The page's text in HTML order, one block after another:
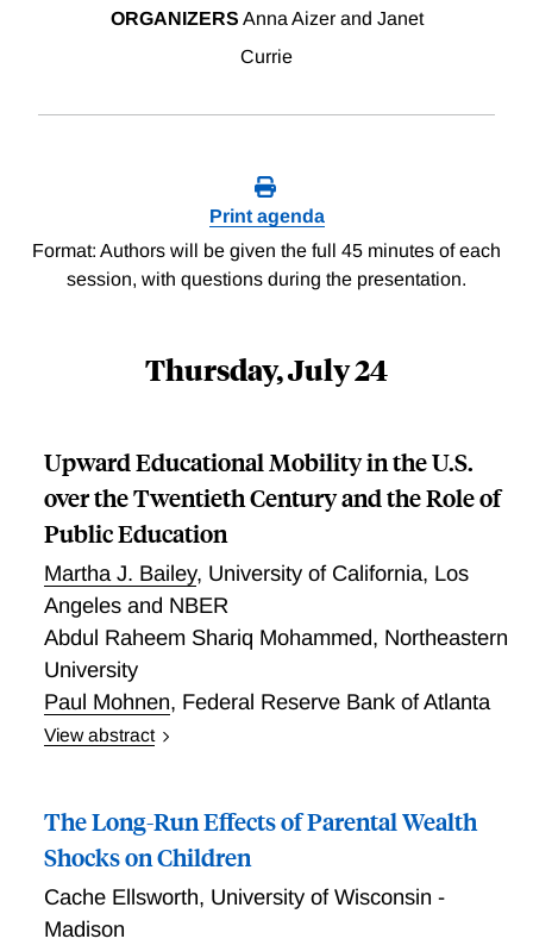
ORGANIZERS Anna Aizer and Janet
Currie
Print agenda
Format: Authors will be given the full 45 minutes of each
session, with questions during the presentation.
Thursday, July 24
Upward Educational Mobility in the U.S.
over the Twentieth Century and the Role of
Public Education
Martha J. Bailey, University of California, Los
Angeles and NBER
Abdul Raheem Shariq Mohammed, Northeastern
University
Paul Mohnen, Federal Reserve Bank of Atlanta
View abstract
intergenerational educational mobility in the U.S. over
the 20th century. Following the literature on income
educational mobility for cohorts born 1910-19 and
1982-97 by race, sex, and childhood county of
The Long-Run Effects of Parental Wealth
Shocks on Children
Cache Ellsworth, University of Wisconsin -
Madison